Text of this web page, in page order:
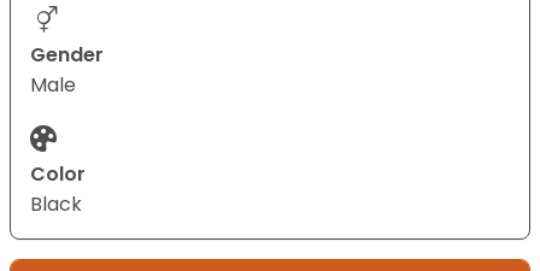
Gender
Male
Color
Black